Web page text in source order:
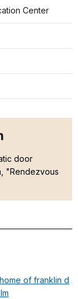
Center
door
"Rendezvous
home of franklin d